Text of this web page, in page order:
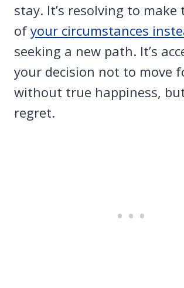
stay. It’s resolving to make
ofyour circumstances
seeking a new path. It’s
your decision not to move
without true happiness,
regret.